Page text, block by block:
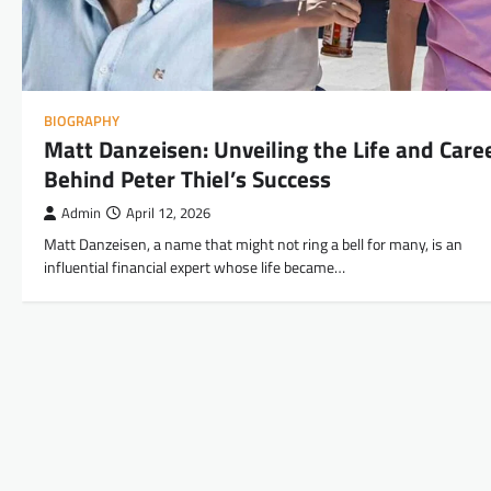
BIOGRAPHY
Matt Danzeisen: Unveiling the Life and
Behind Peter Thiel’s Success
Admin April 12, 2026
Matt Danzeisen, a name that might not ring a bell for many, is an
influential financial expert whose life became…